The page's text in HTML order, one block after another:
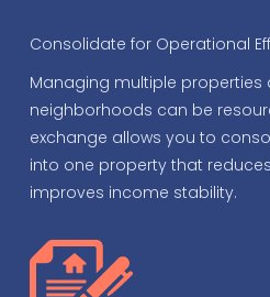
Consolidate for Operational
Managing multiple properties
neighborhoods can be
exchange allows you to
into one property that
improves income stability.